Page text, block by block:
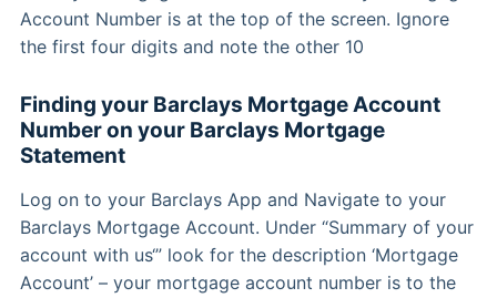
Account Number is at the top of the screen. Ignore
the first four digits and note the other 10
Finding your Barclays Mortgage Account
Number on your Barclays Mortgage
Statement
Log on to your Barclays App and Navigate to your
Barclays Mortgage Account. Under “Summary of your
account with us‘” look for the description ‘Mortgage
Account’ – your mortgage account number is to the